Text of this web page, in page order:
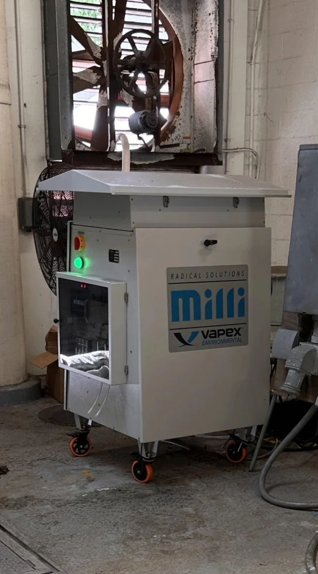
Hit enter to search or ESC to close
odors with reliable 20g/h oxidant production.
Pico Series
Compact odor control solution using hydroxyl radicals to
neutralize wastewater odors with up to 20g/h oxidant output.
Accessories & Parts
Durable accessories enhance system performance, reduce
maintenance, and ensure operational efficiency.
Efficiently degrades FOG in wastewater systems to
prevent blockages and ensure reliability.
Odor Control
Neutralizes wastewater odors at the source with
sustainable and reliable technology.